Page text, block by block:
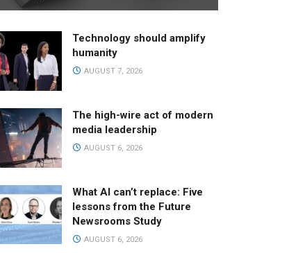
Technology should amplify
humanity
AUGUST 7, 2026
The high-wire act of modern
media leadership
AUGUST 6, 2026
What AI can’t replace: Five
lessons from the Future
Newsrooms Study
AUGUST 6, 2026